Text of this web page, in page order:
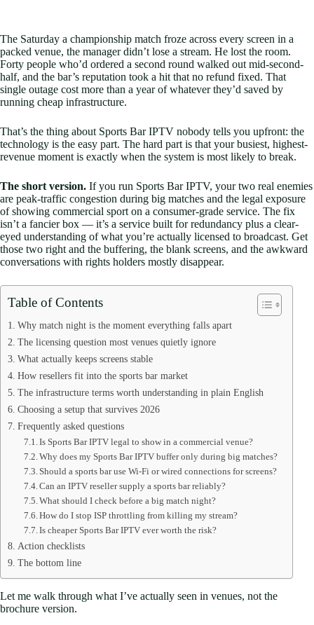
The Saturday a championship match froze across every screen in a
packed venue, the manager didn’t lose a stream. He lost the room.
Forty people who’d ordered a second round walked out mid-second-
half, and the bar’s reputation took a hit that no refund fixed. That
single outage cost more than a year of whatever they’d saved by
running cheap infrastructure.
That’s the thing about Sports Bar IPTV nobody tells you upfront: the
technology is the easy part. The hard part is that your busiest, highest-
revenue moment is exactly when the system is most likely to break.
The short version. If you run Sports Bar IPTV, your two real enemies
are peak-traffic congestion during big matches and the legal exposure
of showing commercial sport on a consumer-grade service. The fix
isn’t a fancier box — it’s a service built for redundancy plus a clear-
eyed understanding of what you’re actually licensed to broadcast. Get
those two right and the buffering, the blank screens, and the awkward
conversations with rights holders mostly disappear.
Table of Contents
Why match night is the moment everything falls apart
The licensing question most venues quietly ignore
What actually keeps screens stable
How resellers fit into the sports bar market
The infrastructure terms worth understanding in plain English
Choosing a setup that survives 2026
Frequently asked questions
Is Sports Bar IPTV legal to show in a commercial venue?
Why does my Sports Bar IPTV buffer only during big matches?
Should a sports bar use Wi-Fi or wired connections for screens?
Can an IPTV reseller supply a sports bar reliably?
What should I check before a big match night?
How do I stop ISP throttling from killing my stream?
Is cheaper Sports Bar IPTV ever worth the risk?
Action checklists
The bottom line
Let me walk through what I’ve actually seen in venues, not the
brochure version.